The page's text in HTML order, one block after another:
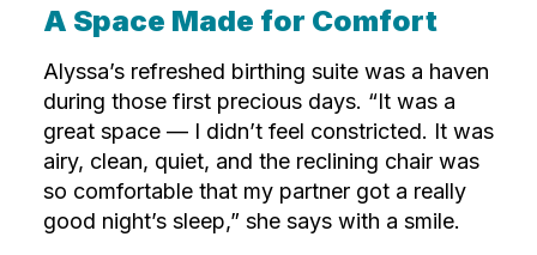
A Space Made for Comfort
Alyssa’s refreshed birthing suite was a haven
during those first precious days. “It was a
great space — I didn’t feel constricted. It was
airy, clean, quiet, and the reclining chair was
so comfortable that my partner got a really
good night’s sleep,” she says with a smile.